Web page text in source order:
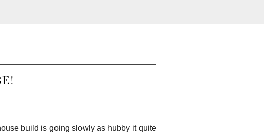
build is going slowly as hubby it quite